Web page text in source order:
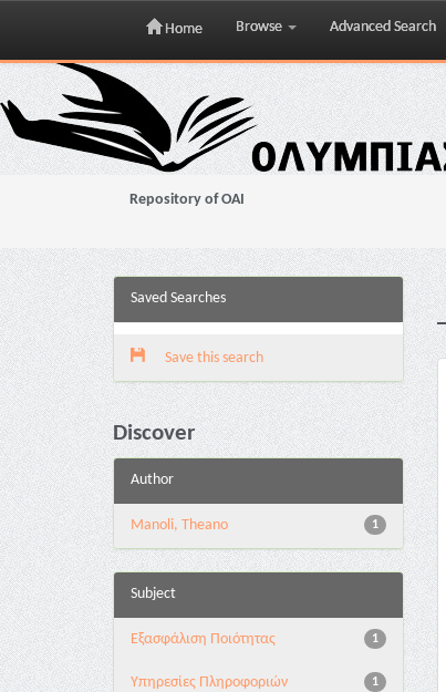
Skip
navigation
Home Browse Advanced Search
Repository of OAI
Saved Searches
Save this search
Discover
Author
1
Manoli, Theano
Subject
1
Εξασφάλιση Ποιότητας
1
Υπηρεσίες Πληροφοριών